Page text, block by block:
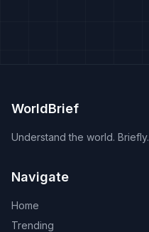
WorldBrief
Understand the world. Briefly.
Navigate
Home
Trending